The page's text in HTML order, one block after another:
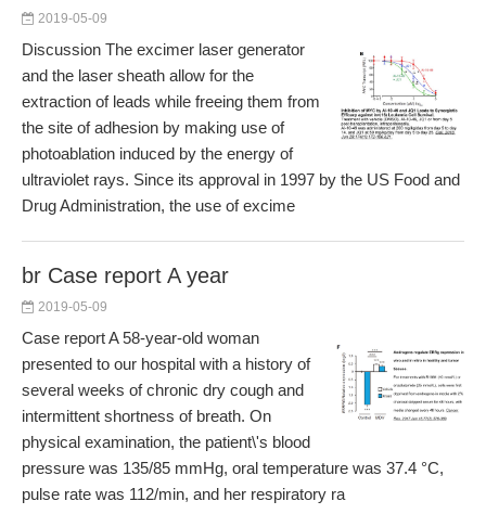
2019-05-09
Discussion The excimer laser generator
and the laser sheath allow for the
extraction of leads while freeing them from
the site of adhesion by making use of
photoablation induced by the energy of
ultraviolet rays. Since its approval in 1997 by the US Food and
Drug Administration, the use of excime
br Case report A year
2019-05-09
Case report A 58-year-old woman
presented to our hospital with a history of
several weeks of chronic dry cough and
intermittent shortness of breath. On
physical examination, the patient\'s blood
pressure was 135/85 mmHg, oral temperature was 37.4 °C,
pulse rate was 112/min, and her respiratory ra